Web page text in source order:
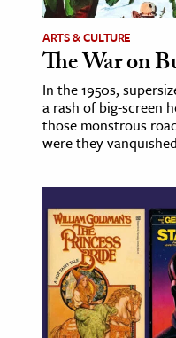
ARTS & CULTURE
The War on
In the 1950s,
a rash of big-screen
those monstrous
were they